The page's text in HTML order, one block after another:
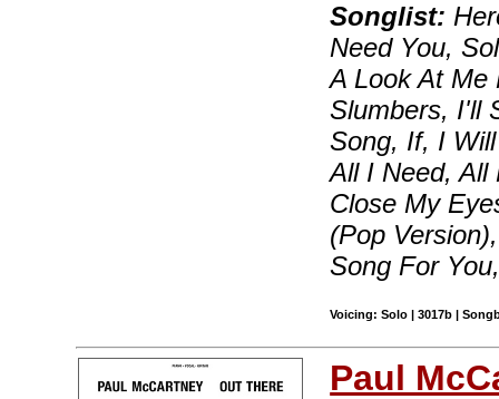
Songlist:
Need You,
A Look At Me
Slumbers, I'll
Song, If, I
All I Need, All
Close My
(Pop
Song For
Voicing: Solo | 3017b |
Paul